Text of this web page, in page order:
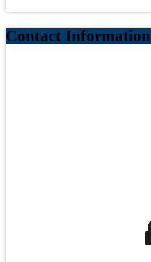
Contact Information